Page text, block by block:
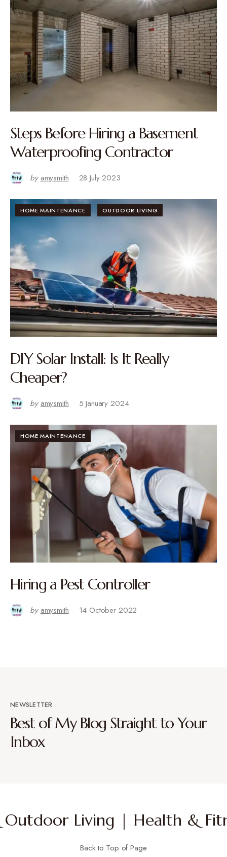
Steps Before Hiring a Basement
Waterproofing Contractor
by amysmith 28 July 2023
HOME MAINTENANCE OUTDOOR LIVING
DIY Solar Install: Is It Really
Cheaper?
by amysmith 5 January 2024
HOME MAINTENANCE
Hiring a Pest Controller
by amysmith 14 October 2022
NEWSLETTER
Best of My Blog Straight to Your
Inbox
Living | Health &
Back to Top of Page